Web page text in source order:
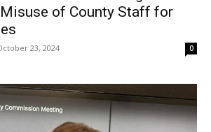
of County Staff for
23, 2024 0